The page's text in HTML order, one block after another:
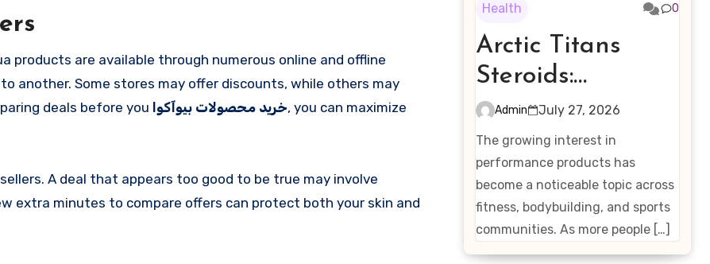
products are available through numerous online and offline
another. Some stores may offer discounts, while others may
deals before you خرید محصولات بیوآکوا, you can maximize
A deal that appears too good to be true may involve
extra minutes to compare offers can protect both your skin and
Health 0
Arctic Titans
Steroids:
Examining the
Rising Interest in
Performance-
Enhancing
Products
Admin
July 27, 2026
The growing interest in
performance products has
become a noticeable topic across
fitness, bodybuilding, and sports
communities. As more people […]